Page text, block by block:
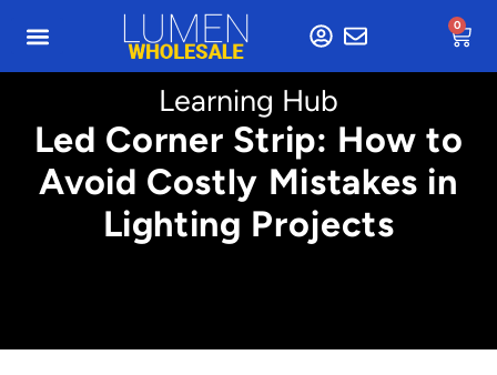
0
Learning Hub
Led Corner Strip: How to
Avoid Costly Mistakes in
Lighting Projects